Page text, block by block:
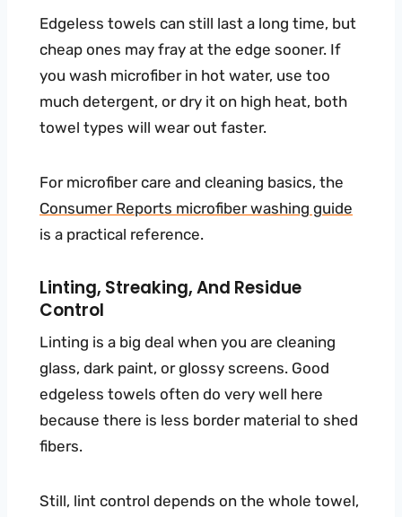
Edgeless towels can still last a long time, but
cheap ones may fray at the edge sooner. If
you wash microfiber in hot water, use too
much detergent, or dry it on high heat, both
towel types will wear out faster.
For microfiber care and cleaning basics, the
Consumer Reports microfiber washing guide
is a practical reference.
Linting, Streaking, And Residue
Control
Linting is a big deal when you are cleaning
glass, dark paint, or glossy screens. Good
edgeless towels often do very well here
because there is less border material to shed
fibers.
Still, lint control depends on the whole towel,